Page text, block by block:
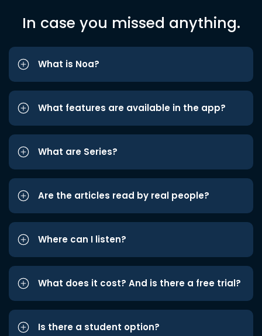
In case you missed anything.
What is Noa?
What features are available in the app?
What are Series?
Are the articles read by real people?
Where can I listen?
What does it cost? And is there a free trial?
Is there a student option?